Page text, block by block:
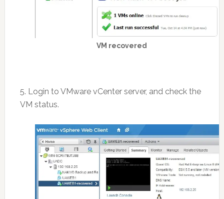
VM recovered
5. Login to VMware vCenter server, and check the
VM status.